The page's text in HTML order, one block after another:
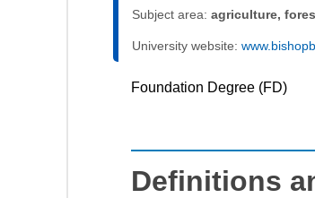
Subject area: agriculture,
University website:
Foundation Degree (FD)
Definitions